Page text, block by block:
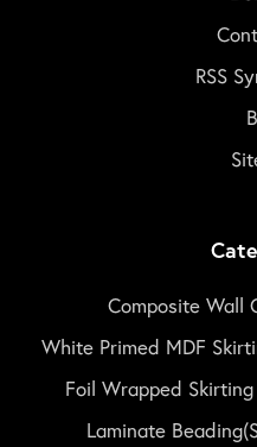
RSS
Composite Wall
White Primed MDF
Foil Wrapped
Laminate